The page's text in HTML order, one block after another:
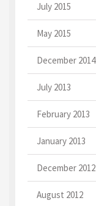
July 2015
May 2015
December 2014
July 2013
February 2013
January 2013
December 2012
August 2012